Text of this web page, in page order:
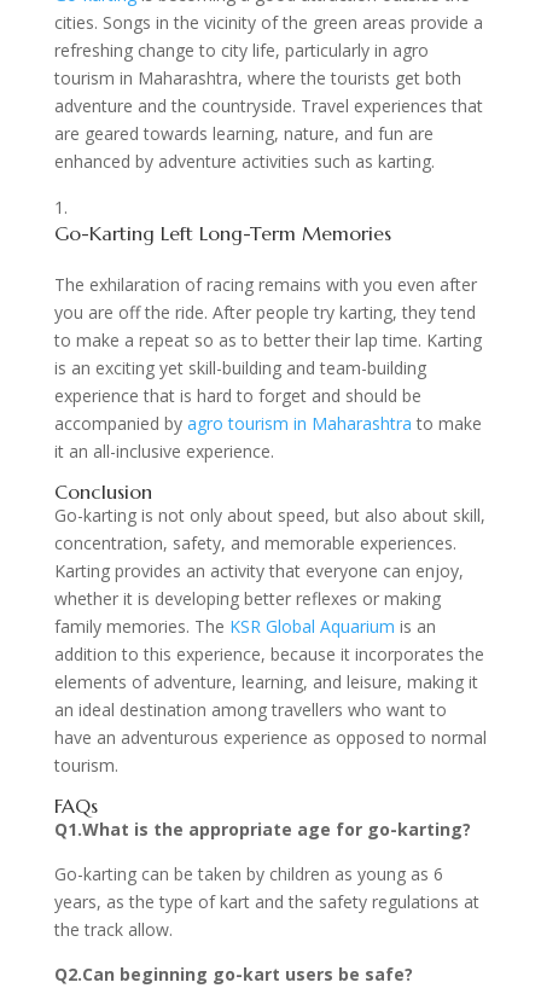
cities. Songs in the vicinity of the green areas provide a
refreshing change to city life, particularly in agro
tourism in Maharashtra, where the tourists get both
adventure and the countryside. Travel experiences that
are geared towards learning, nature, and fun are
enhanced by adventure activities such as karting.
Go-Karting Left Long-Term Memories
The exhilaration of racing remains with you even after
you are off the ride. After people try karting, they tend
to make a repeat so as to better their lap time. Karting
is an exciting yet skill-building and team-building
experience that is hard to forget and should be
accompanied by agro tourism in Maharashtra to make
it an all-inclusive experience.
Conclusion
Go-karting is not only about speed, but also about skill,
concentration, safety, and memorable experiences.
Karting provides an activity that everyone can enjoy,
whether it is developing better reflexes or making
family memories. The KSR Global Aquarium is an
addition to this experience, because it incorporates the
elements of adventure, learning, and leisure, making it
an ideal destination among travellers who want to
have an adventurous experience as opposed to normal
tourism.
FAQs
Q1.What is the appropriate age for go-karting?
Go-karting can be taken by children as young as 6
years, as the type of kart and the safety regulations at
the track allow.
Q2.Can beginning go-kart users be safe?